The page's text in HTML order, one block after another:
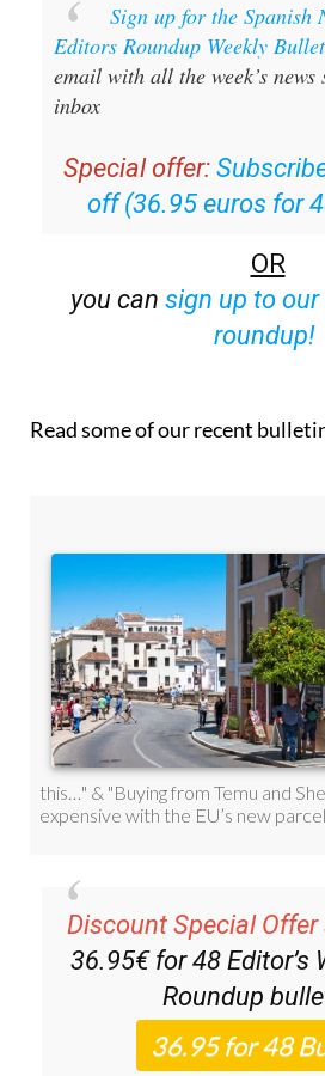
Sign up for the Spanish
Editors Roundup Weekly
email with all the week’s
inbox
Special offer:
off (36.95 euros for
OR
you can sign up to our
roundup!
Read some of our recent
Discount Special
36.95€ for 48 Editor’s
Roundup